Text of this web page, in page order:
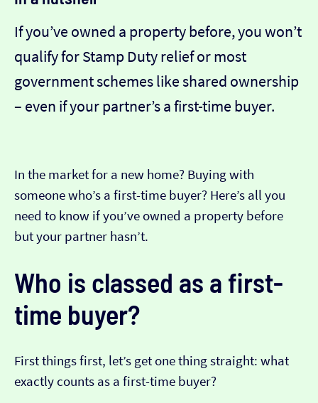
If you’ve owned a property before, you won’t
qualify for Stamp Duty relief or most
government schemes like shared ownership
– even if your partner’s a first-time buyer.
In the market for a new home? Buying with
someone who’s a first-time buyer? Here’s all you
need to know if you’ve owned a property before
but your partner hasn’t.
Who is classed as a first-
time buyer?
First things first, let’s get one thing straight: what
exactly counts as a first-time buyer?